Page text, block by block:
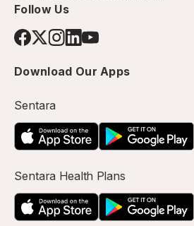
Follow Us
Download Our Apps
Sentara
Sentara Health Plans